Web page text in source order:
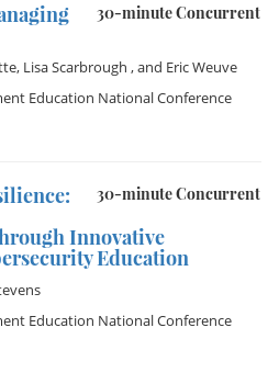
30-minute Concurrent
, Lisa Scarbrough , and Eric Weuve
Education National Conference
30-minute Concurrent
Innovative
Education
Education National Conference